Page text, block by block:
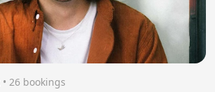
• 26 bookings